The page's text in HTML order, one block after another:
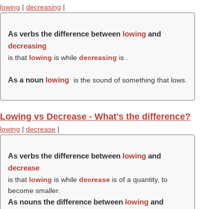
lowing | decreasing |
As verbs the difference between lowing and
decreasing
is that lowing is while decreasing is .
As a noun lowing is the sound of something that lows.
Lowing vs Decrease - What's the difference?
lowing | decrease |
As verbs the difference between lowing and
decrease
is that lowing is while decrease is of a quantity, to
become smaller.
As nouns the difference between lowing and